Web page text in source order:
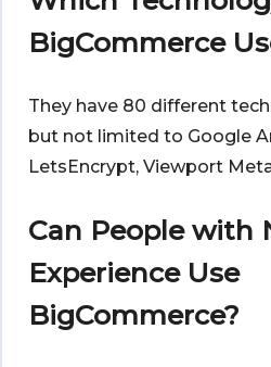
BigCommerce
They have 80 different
but not limited to Google
LetsEncrypt, Viewport
Can People with
Experience Use
BigCommerce?